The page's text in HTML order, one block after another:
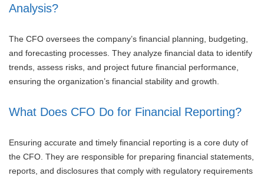
Analysis?
The CFO oversees the company’s financial planning, budgeting,
and forecasting processes. They analyze financial data to identify
trends, assess risks, and project future financial performance,
ensuring the organization’s financial stability and growth.
What Does CFO Do for Financial Reporting?
Ensuring accurate and timely financial reporting is a core duty of
the CFO. They are responsible for preparing financial statements,
reports, and disclosures that comply with regulatory requirements